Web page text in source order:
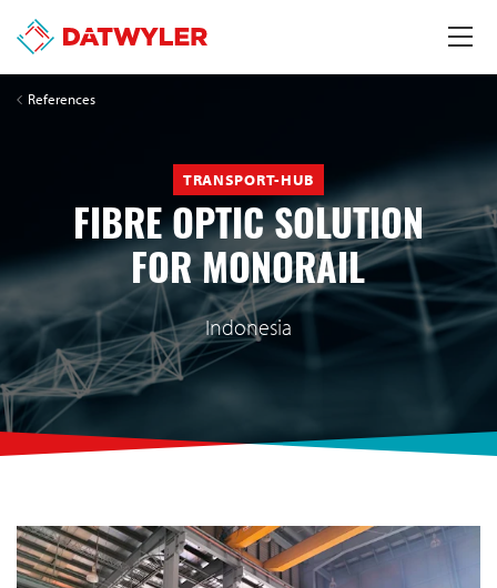
References
TRANSPORT-HUB
FIBRE OPTIC SOLUTION
FOR MONORAIL
Indonesia